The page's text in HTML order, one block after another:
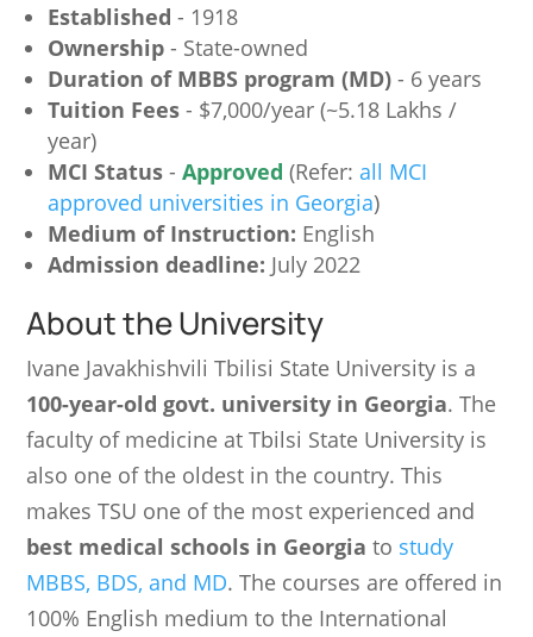
Established- 1918
Ownership - State-owned
Duration of MBBS program (MD) - 6 years
Tuition Fees- $7,000/year (~5.18 Lakhs /
year)
MCI Status -Approved (Refer: all MCI
approved universities in Georgia)
Medium of Instruction: English
Admission deadline: July 2022
About the University
Ivane Javakhishvili Tbilisi State University is a
100-year-old govt. university in Georgia. The
faculty of medicine at Tbilsi State University is
also one of the oldest in the country. This
makes TSU one of the most experienced and
best medical schools in Georgia to study
MBBS, BDS, and MD. The courses are offered in
100% English medium to the International